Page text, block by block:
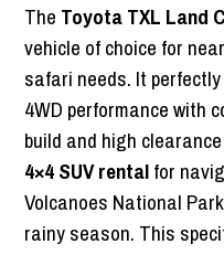
The Toyota TXL Land
vehicle of choice for
safari needs. It
4WD performance with
build and high
4×4 SUV rentalfor
Volcanoes National
rainy season. This